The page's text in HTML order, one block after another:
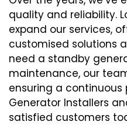
quality and reliability.
expand our services,
customised solutions
need a standby
maintenance, our
ensuring a continuous
Generator Installers
satisfied customers